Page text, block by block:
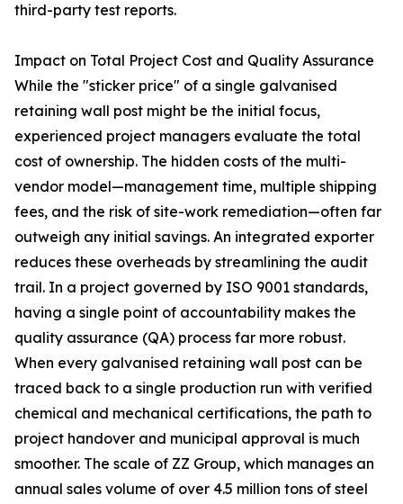
third-party test reports.
Impact on Total Project Cost and Quality Assurance
While the "sticker price" of a single galvanised
retaining wall post might be the initial focus,
experienced project managers evaluate the total
cost of ownership. The hidden costs of the multi-
vendor model—management time, multiple shipping
fees, and the risk of site-work remediation—often far
outweigh any initial savings. An integrated exporter
reduces these overheads by streamlining the audit
trail. In a project governed by ISO 9001 standards,
having a single point of accountability makes the
quality assurance (QA) process far more robust.
When every galvanised retaining wall post can be
traced back to a single production run with verified
chemical and mechanical certifications, the path to
project handover and municipal approval is much
smoother. The scale of ZZ Group, which manages an
annual sales volume of over 4.5 million tons of steel